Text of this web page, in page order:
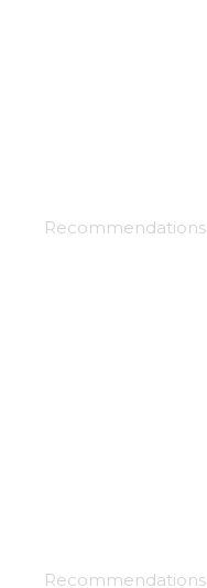
Recommendations
Recommendations